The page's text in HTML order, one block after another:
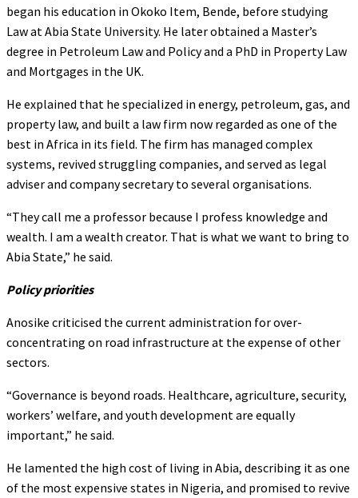
began his education in Okoko Item, Bende, before studying
Law at Abia State University. He later obtained a Master’s
degree in Petroleum Law and Policy and a PhD in Property Law
and Mortgages in the UK.
He explained that he specialized in energy, petroleum, gas, and
property law, and built a law firm now regarded as one of the
best in Africa in its field. The firm has managed complex
systems, revived struggling companies, and served as legal
adviser and company secretary to several organisations.
“They call me a professor because I profess knowledge and
wealth. I am a wealth creator. That is what we want to bring to
Abia State,” he said.
Policy priorities
Anosike criticised the current administration for over-
concentrating on road infrastructure at the expense of other
sectors.
“Governance is beyond roads. Healthcare, agriculture, security,
workers’ welfare, and youth development are equally
important,” he said.
He lamented the high cost of living in Abia, describing it as one
of the most expensive states in Nigeria, and promised to revive